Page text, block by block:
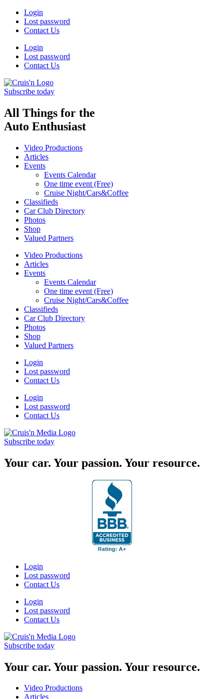
Skip
content
Login
Lost password
Contact Us
Login
Lost password
Contact Us
Subscribe today
All Things for the
Auto Enthusiast
Video Productions
Articles
Events
Events Calendar
One time event (Free)
Cruise Night/Cars&Coffee
Classifieds
Car Club Directory
Photos
Shop
Valued Partners
Video Productions
Articles
Events
Events Calendar
One time event (Free)
Cruise Night/Cars&Coffee
Classifieds
Car Club Directory
Photos
Shop
Valued Partners
Login
Lost password
Contact Us
Login
Lost password
Contact Us
Subscribe today
Your car. Your passion. Your resource.
Login
Lost password
Contact Us
Login
Lost password
Contact Us
Subscribe today
Your car. Your passion. Your resource.
Video Productions
Articles